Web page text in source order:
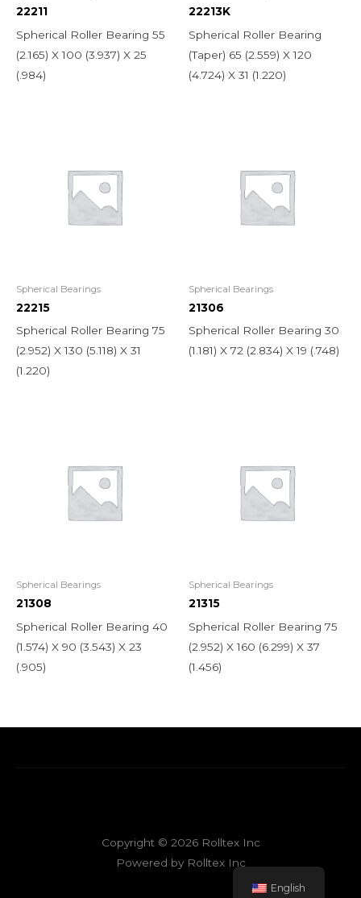
22211
Spherical Roller Bearing 55
(2.165) X 100 (3.937) X 25
(.984)
22213K
Spherical Roller Bearing
(Taper) 65 (2.559) X 120
(4.724) X 31 (1.220)
Spherical Bearings
22215
Spherical Roller Bearing 75
(2.952) X 130 (5.118) X 31
(1.220)
Spherical Bearings
21306
Spherical Roller Bearing 30
(1.181) X 72 (2.834) X 19 (.748)
Spherical Bearings
21308
Spherical Roller Bearing 40
(1.574) X 90 (3.543) X 23
(.905)
Spherical Bearings
21315
Spherical Roller Bearing 75
(2.952) X 160 (6.299) X 37
(1.456)
Copyright © 2026 Rolltex Inc
Powered by Rolltex Inc
English